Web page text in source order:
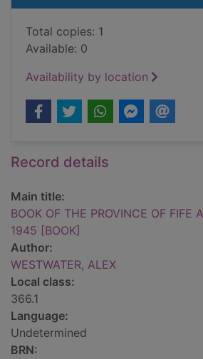
Total copies: 1
Available: 0
Availability by location
Record details
Main title:
BOOK OF THE PROVINCE OF FIFE
1945 [BOOK]
Author:
WESTWATER, ALEX
Local class:
366.1
Language:
Undetermined
BRN: